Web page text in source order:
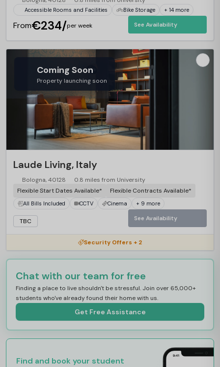
Accessible Rooms and Facilities Bike Storage + 14 more
From€234/per week See Availability
Coming Soon
Property launching soon
Laude Living, Italy
Bologna, 40128
0.8 miles from University
Flexible Start Dates Available*
Flexible Contracts Available*
All Bills Included CCTV Cinema + 9 more
TBC See Availability
Security Offers + 2
Chat with our team for free
Finding a place to live shouldn't be stressful. Join over 65,000+
students who've already found their home with us.
Get Free Assistance
Find and book your student